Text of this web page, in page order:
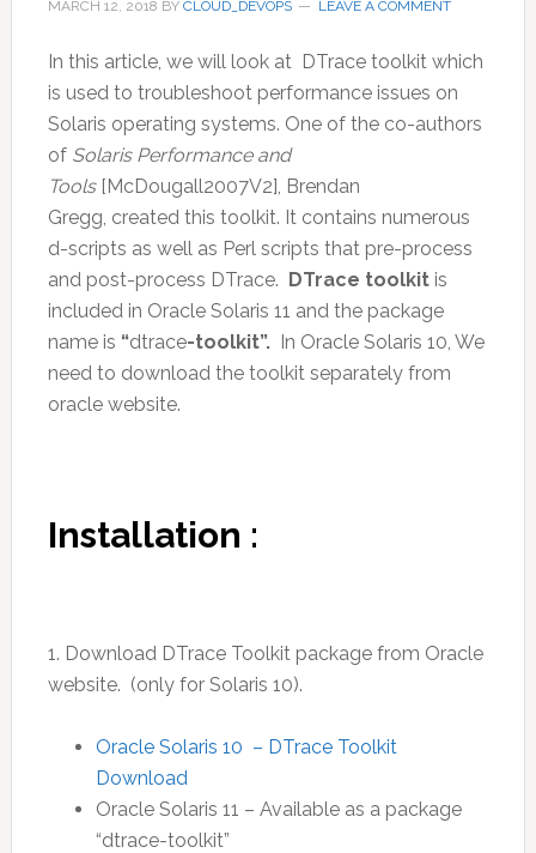
MARCH 12, 2018 BY CLOUD_DEVOPS LEAVE A COMMENT
In this article, we will look at DTrace toolkit which
is used to troubleshoot performance issues on
Solaris operating systems. One of the co-authors
of Solaris Performance and
Tools[McDougall2007V2], Brendan
Gregg, created this toolkit. It contains numerous
d-scripts as well as Perl scripts that pre-process
and post-process DTrace. DTrace toolkitis
included in Oracle Solaris 11 and the package
name is “dtrace-toolkit”. In Oracle Solaris 10, We
need to download the toolkit separately from
oracle website.
Installation :
1. Download DTrace Toolkit package from Oracle
website. (only for Solaris 10).
Oracle Solaris 10 – DTrace Toolkit
Download
Oracle Solaris 11 – Available as a package
“dtrace-toolkit”